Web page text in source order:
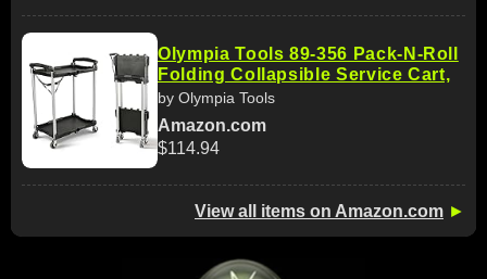
Olympia Tools 89-356 Pack-N-Roll
Folding Collapsible Service Cart,
by Olympia Tools
Amazon.com
$114.94
View all items on Amazon.com ►